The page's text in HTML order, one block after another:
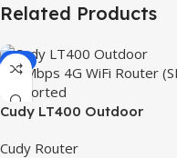
Related Products
-3%
Cudy LT400 Outdoor
Supported)
Cudy Router